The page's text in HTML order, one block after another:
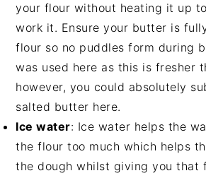
your flour without heating it up
work it. Ensure your butter is
flour so no puddles form during
was used here as this is fresher
however, you could absolutely
salted butter here.
Ice water: Ice water helps the
the flour too much which helps
the dough whilst giving you that